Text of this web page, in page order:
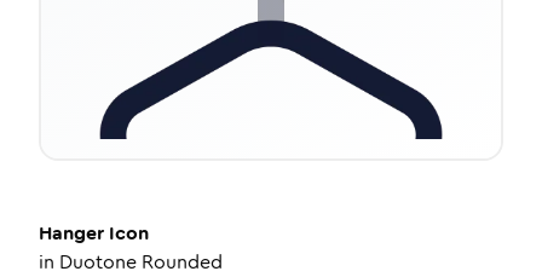
Hanger Icon
in Duotone Rounded